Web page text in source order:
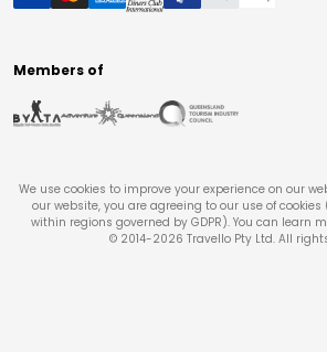
Members of
We use cookies to improve your experience on our
our website, you are agreeing to our use of
within regions governed by GDPR). You can learn
© 2014-2026 Travello Pty Ltd. All